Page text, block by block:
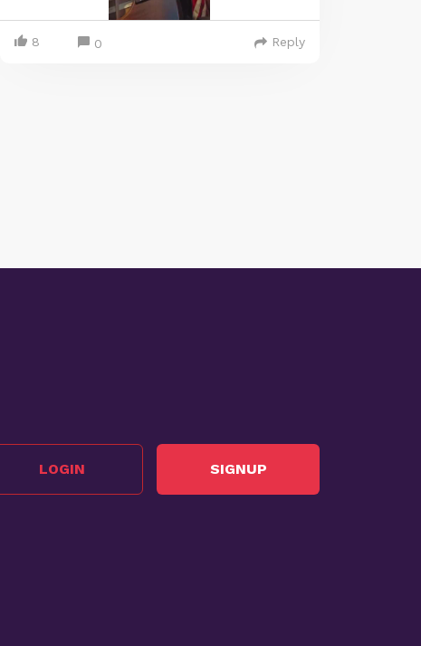
8 0 Reply
LOGIN SIGNUP